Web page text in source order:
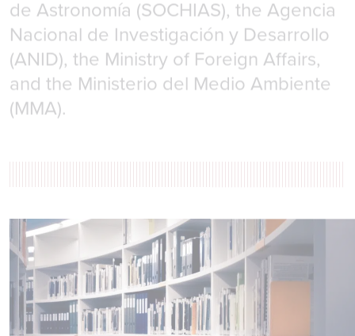
de Astronomía (SOCHIAS), the Agencia
Nacional de Investigación y Desarrollo
(ANID), the Ministry of Foreign Affairs,
and the Ministerio del Medio Ambiente
(MMA).